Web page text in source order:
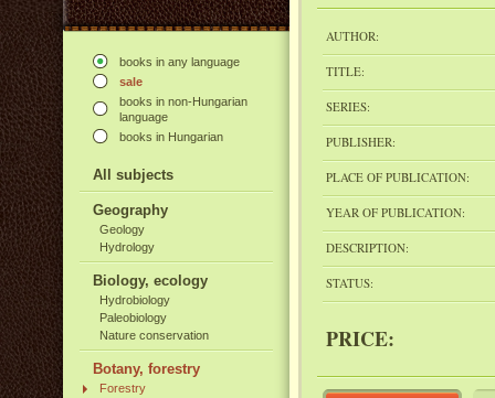
books in any language
sale
books in non-Hungarian
language
books in Hungarian
All subjects
Geography
Geology
Hydrology
Biology, ecology
Hydrobiology
Paleobiology
Nature conservation
Botany, forestry
Forestry
AUTHOR:
TITLE:
SERIES:
PUBLISHER:
PLACE OF PUBLICATION:
YEAR OF PUBLICATION:
DESCRIPTION:
STATUS:
PRICE: